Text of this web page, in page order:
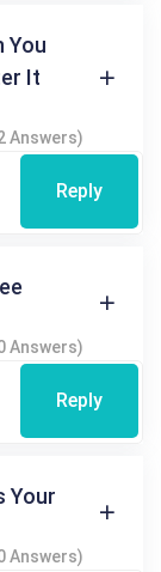
You
It
Answers)
Reply
Answers)
Reply
Your
Answers)